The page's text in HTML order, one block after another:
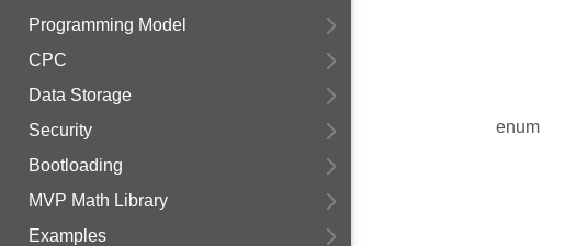
Programming Model
CPC
Data Storage
Security
Bootloading
MVP Math Library
Examples
enum